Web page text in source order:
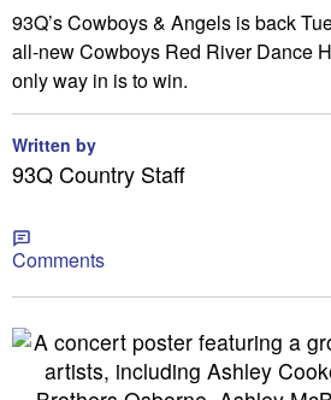
93Q’s Cowboys & Angels is back
all-new Cowboys Red River Dance
only way in is to win.
Written by
93Q Country Staff
Comments